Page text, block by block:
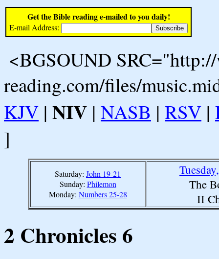
Get the Bible reading e-mailed to you daily!
E-mail Address:
<BGSOUND
reading.com/files/
KJV | NIV | NASB | RSV |
]
Saturday: John 19-21
Sunday: Philemon
Monday: Numbers 25-28
The
II
2 Chronicles 6